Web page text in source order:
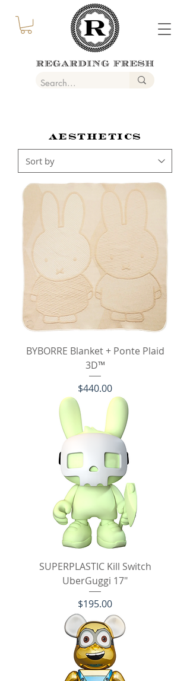
AESTHETICS
BYBORRE Blanket + Ponte Plaid
3D™
Price
$440.00
SUPERPLASTIC Kill Switch
UberGuggi 17"
Price
$195.00